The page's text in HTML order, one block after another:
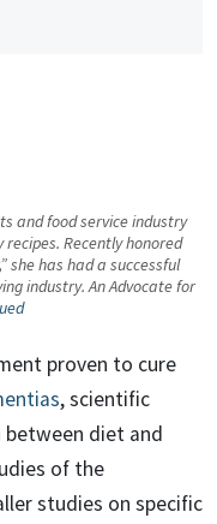
and food service industry
Recently honored
she has had a successful
industry. An Advocate for
proven to cure
, scientific
between diet and
of the
studies on specific